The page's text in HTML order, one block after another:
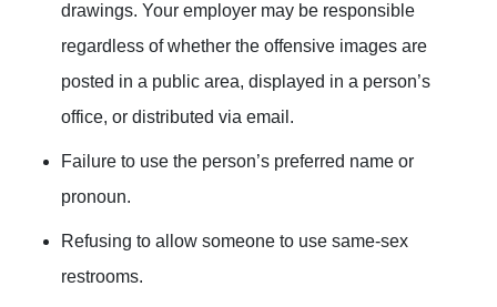
drawings. Your employer may be responsible
regardless of whether the offensive images are
posted in a public area, displayed in a person’s
office, or distributed via email.
Failure to use the person’s preferred name or
pronoun.
Refusing to allow someone to use same-sex
restrooms.